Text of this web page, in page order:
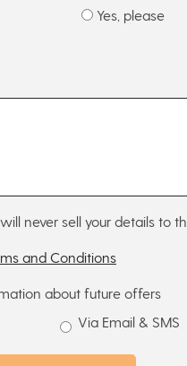
Yes, please
never sell your details to
and Conditions
about future offers
Via Email & SMS